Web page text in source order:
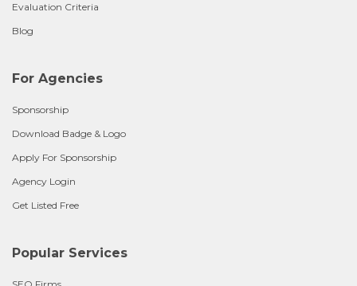
Evaluation Criteria
Blog
For Agencies
Sponsorship
Download Badge & Logo
Apply For Sponsorship
Agency Login
Get Listed Free
Popular Services